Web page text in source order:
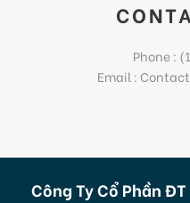
Phone :
Email :
Công Ty Cổ Phần